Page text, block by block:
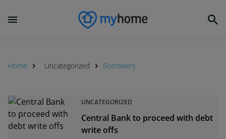
Home Uncategorized Borrowers
UNCATEGORIZED
Central Bank to proceed with debt
write offs